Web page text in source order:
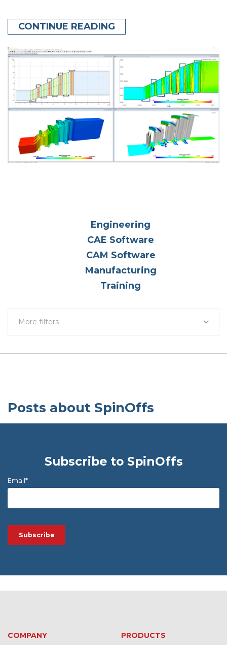
CONTINUE READING
Engineering
CAE Software
CAM Software
Manufacturing
Training
More filters
Posts about SpinOffs
Subscribe to SpinOffs
Email*
COMPANY PRODUCTS